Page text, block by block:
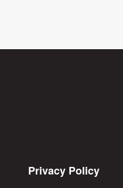
Privacy Policy